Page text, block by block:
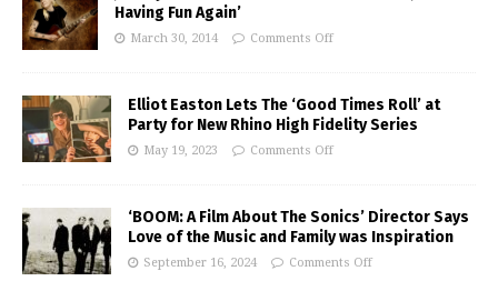
Having Fun Again’
March 30, 2014 Comments Off
Elliot Easton Lets The ‘Good Times Roll’ at
Party for New Rhino High Fidelity Series
May 19, 2023 Comments Off
‘BOOM: A Film About The Sonics’ Director Says
Love of the Music and Family was Inspiration
September 16, 2024 Comments Off